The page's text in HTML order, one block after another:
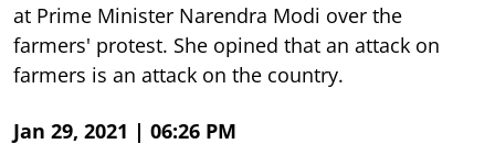
at Prime Minister Narendra Modi over the
farmers' protest. She opined that an attack on
farmers is an attack on the country.
Jan 29, 2021 | 06:26 PM